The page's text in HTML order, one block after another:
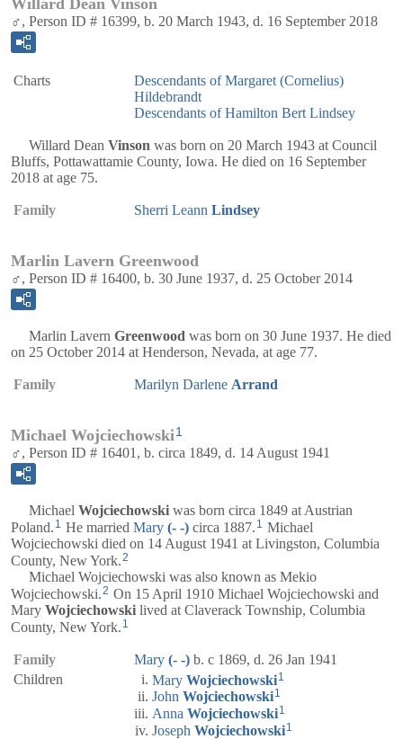
Willard Dean Vinson
♂, Person ID # 16399, b. 20 March 1943, d. 16 September 2018
Charts
Descendants of Margaret (Cornelius)
Hildebrandt
Descendants of Hamilton Bert Lindsey
Willard Dean Vinson was born on 20 March 1943 at Council
Bluffs, Pottawattamie County, Iowa. He died on 16 September
2018 at age 75.
Family Sherri Leann Lindsey
Marlin Lavern Greenwood
♂, Person ID # 16400, b. 30 June 1937, d. 25 October 2014
Marlin Lavern Greenwood was born on 30 June 1937. He died
on 25 October 2014 at Henderson, Nevada, at age 77.
Family Marilyn Darlene Arrand
Michael Wojciechowski1
♂, Person ID # 16401, b. circa 1849, d. 14 August 1941
Michael Wojciechowski was born circa 1849 at Austrian
Poland. 1 He married Mary (- -) circa 1887. 1 Michael
Wojciechowski died on 14 August 1941 at Livingston, Columbia
County, New York.2
Michael Wojciechowski was also known as Mekio
Wojciechowski.2 On 15 April 1910 Michael Wojciechowski and
Mary Wojciechowski lived at Claverack Township, Columbia
County, New York. 1
Family Mary (- -) b. c 1869, d. 26 Jan 1941
Children
Mary Wojciechowski1
John Wojciechowski1
Anna Wojciechowski1
Joseph Wojciechowski1